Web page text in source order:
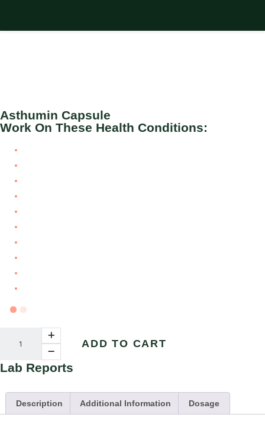
Asthumin Capsule
Work On These Health Conditions:
ADD TO CART
Lab Reports
Description Additional Information Dosage